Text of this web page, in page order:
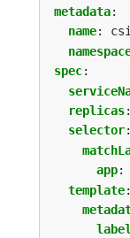
metadata:
name:
spec:
replicas:
selector:
app:
template: